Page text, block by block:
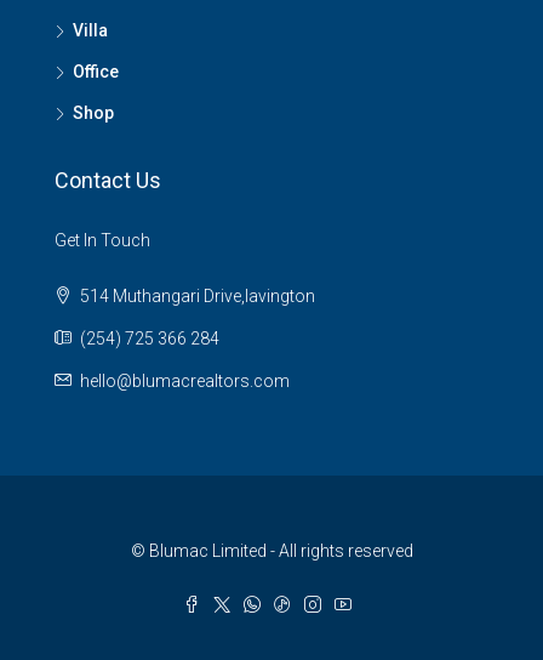
Villa
Office
Shop
Contact Us
Get In Touch
514 Muthangari Drive,lavington
(254) 725 366 284
hello@blumacrealtors.com
© Blumac Limited - All rights reserved